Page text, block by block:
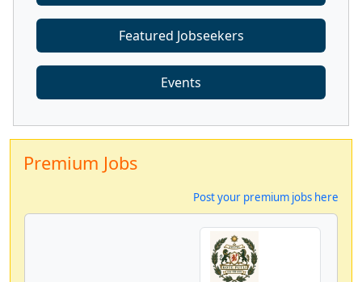
Featured Jobseekers
Events
Premium Jobs
Post your premium jobs here